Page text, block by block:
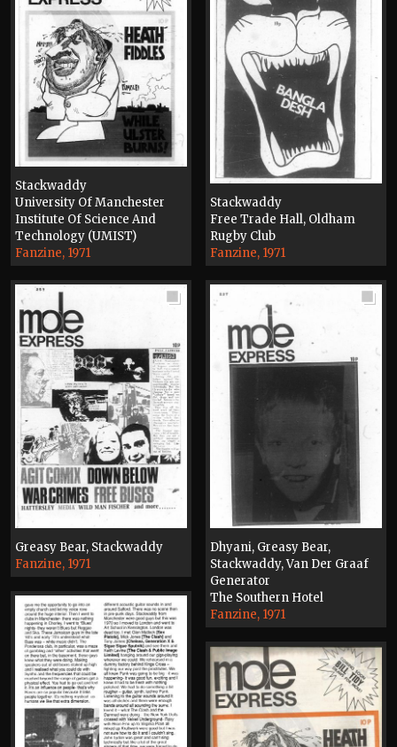
Stackwaddy
University Of Manchester
Institute Of Science And
Technology (UMIST)
Fanzine, 1971
Stackwaddy
Free Trade Hall, Oldham
Rugby Club
Fanzine, 1971
Greasy Bear, Stackwaddy
Fanzine, 1971
Dhyani, Greasy Bear,
Stackwaddy, Van Der Graaf
Generator
The Southern Hotel
Fanzine, 1971